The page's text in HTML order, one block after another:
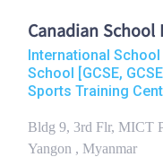
Canadian School
International School
School [GCSE,
Sports Training
Bldg 9, 3rd Flr, MICT
Yangon , Myanmar